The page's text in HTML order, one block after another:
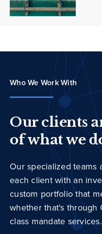
Who We Work With
Our clients
of what we
Our specialized teams
each client with an
custom portfolio that
whether that's through
class mandate services.